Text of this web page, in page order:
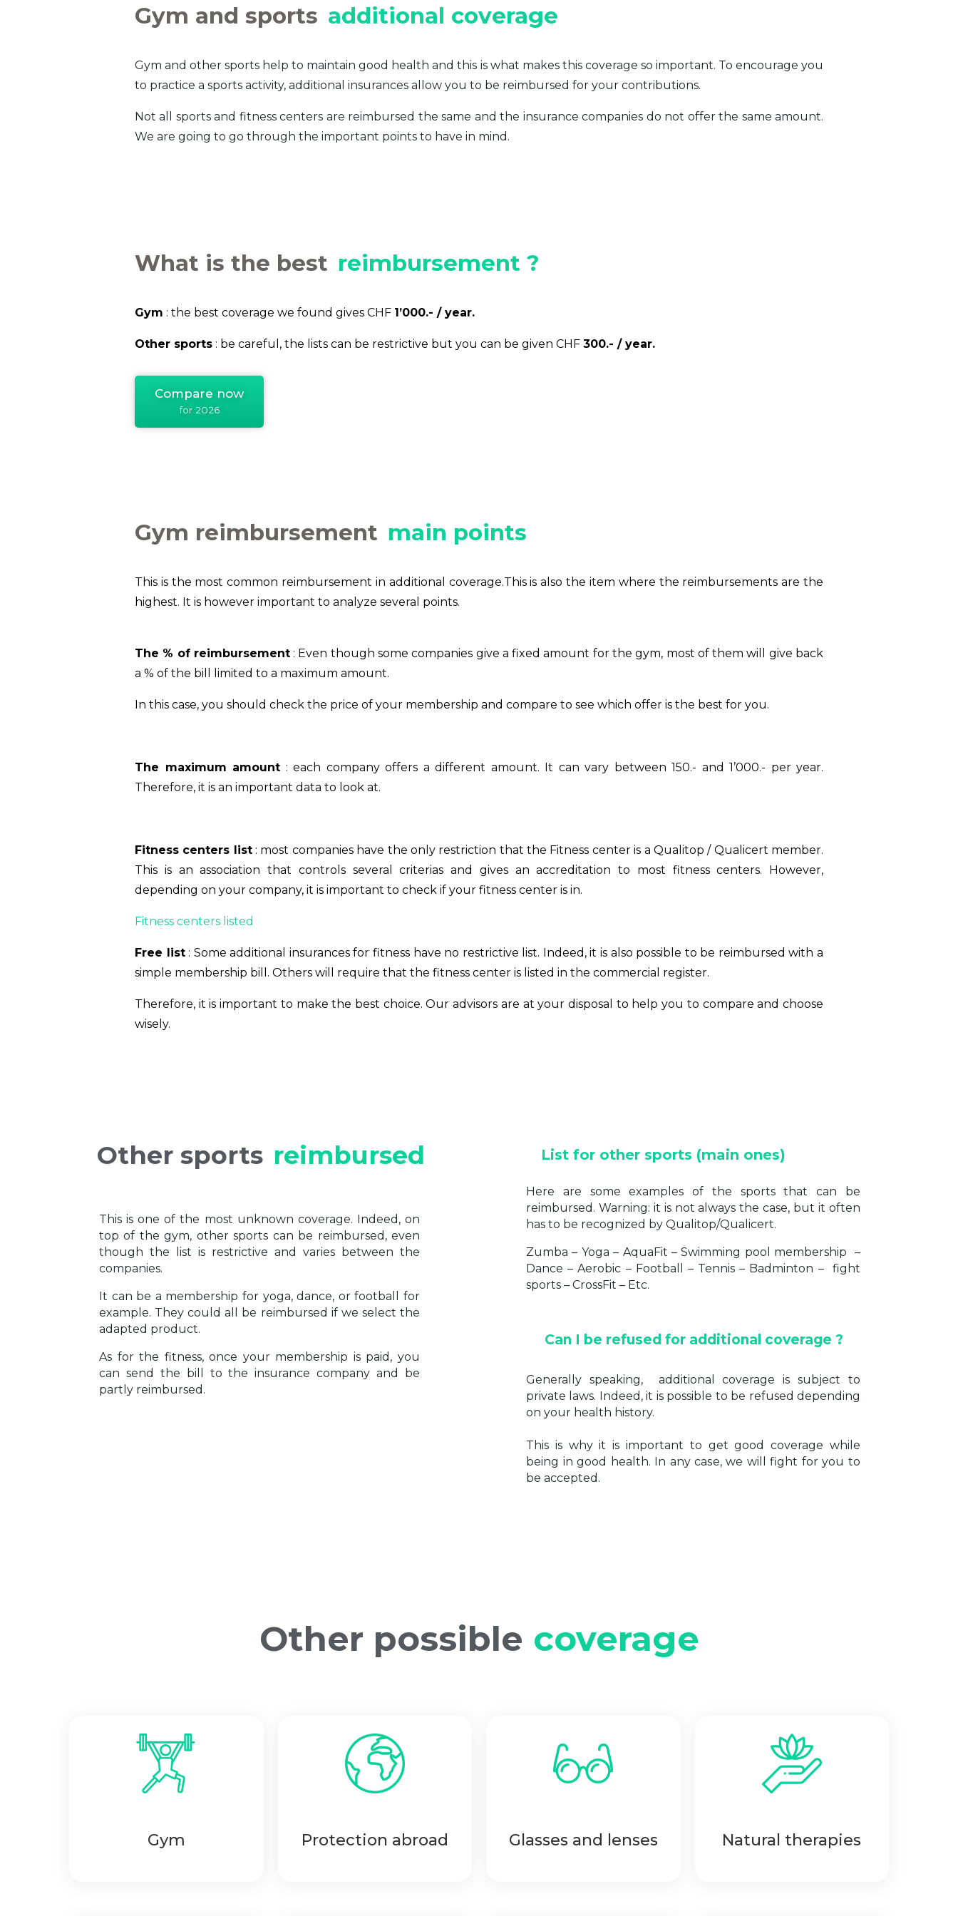
Gym and sports additional coverage
Gym and other sports help to maintain good health and this is what makes this coverage so important. To encourage you
to practice a sports activity, additional insurances allow you to be reimbursed for your contributions.
Not all sports and fitness centers are reimbursed the same and the insurance companies do not offer the same amount.
We are going to go through the important points to have in mind.
What is the best reimbursement ?
Gym : the best coverage we found gives CHF 1’000.- / year.
Other sports : be careful, the lists can be restrictive but you can be given CHF 300.- / year.
Compare now
for 2026
Gym reimbursement main points
This is the most common reimbursement in additional coverage.This is also the item where the reimbursements are the
highest. It is however important to analyze several points.
The % of reimbursement: Even though some companies give a fixed amount for the gym, most of them will give back
a % of the bill limited to a maximum amount.
In this case, you should check the price of your membership and compare to see which offer is the best for you.
The maximum amount : each company offers a different amount. It can vary between 150.- and 1’000.- per year.
Therefore, it is an important data to look at.
Fitness centers list: most companies have the only restriction that the Fitness center is a Qualitop / Qualicert member.
This is an association that controls several criterias and gives an accreditation to most fitness centers. However,
depending on your company, it is important to check if your fitness center is in.
Fitness centers listed
Free list: Some additional insurances for fitness have no restrictive list. Indeed, it is also possible to be reimbursed with a
simple membership bill. Others will require that the fitness center is listed in the commercial register.
Therefore, it is important to make the best choice. Our advisors are at your disposal to help you to compare and choose
wisely.
Other sports reimbursed List for other sports (main ones)
This is one of the most unknown coverage. Indeed, on
top of the gym, other sports can be reimbursed, even
though the list is restrictive and varies between the
companies.
It can be a membership for yoga, dance, or football for
example. They could all be reimbursed if we select the
adapted product.
As for the fitness, once your membership is paid, you
can send the bill to the insurance company and be
partly reimbursed.
Here are some examples of the sports that can be
reimbursed. Warning: it is not always the case, but it often
has to be recognized by Qualitop/Qualicert.
Zumba – Yoga – AquaFit – Swimming pool membership –
Dance – Aerobic – Football – Tennis – Badminton – fight
sports – CrossFit – Etc.
Can I be refused for additional coverage ?
Generally speaking, additional coverage is subject to
private laws. Indeed, it is possible to be refused depending
on your health history.
This is why it is important to get good coverage while
being in good health. In any case, we will fight for you to
be accepted.
Other possible coverage
Gym Protection abroad Glasses and lenses Natural therapies